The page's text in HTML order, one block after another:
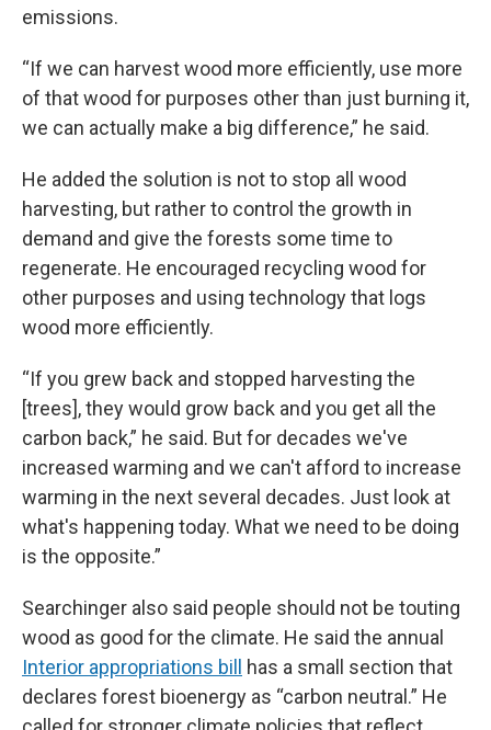
emissions.
“If we can harvest wood more efficiently, use more
of that wood for purposes other than just burning it,
we can actually make a big difference,” he said.
He added the solution is not to stop all wood
harvesting, but rather to control the growth in
demand and give the forests some time to
regenerate. He encouraged recycling wood for
other purposes and using technology that logs
wood more efficiently.
“If you grew back and stopped harvesting the
[trees], they would grow back and you get all the
carbon back,” he said. But for decades we've
increased warming and we can't afford to increase
warming in the next several decades. Just look at
what's happening today. What we need to be doing
is the opposite.”
Searchinger also said people should not be touting
wood as good for the climate. He said the annual
Interior appropriations bill has a small section that
declares forest bioenergy as “carbon neutral.” He